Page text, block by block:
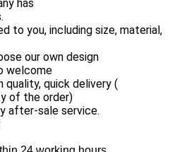
has
to you, including size, material,
our own design
welcome
quality, quick delivery (
of the order)
after-sale service.